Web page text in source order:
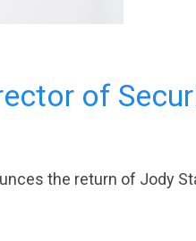
of
the return of Jody